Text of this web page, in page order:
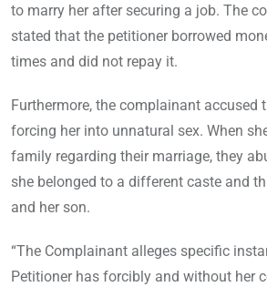
to marry her after securing a job. The
stated that the petitioner borrowed
times and did not repay it.
Furthermore, the complainant accused
forcing her into unnatural sex. When
family regarding their marriage, they
she belonged to a different caste and
and her son.
“The Complainant alleges specific
Petitioner has forcibly and without her